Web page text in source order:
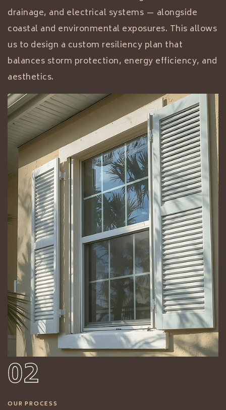
drainage, and electrical systems — alongside
coastal and environmental exposures. This allows
us to design a custom resiliency plan that
balances storm protection, energy efficiency, and
aesthetics.
02
OUR PROCESS